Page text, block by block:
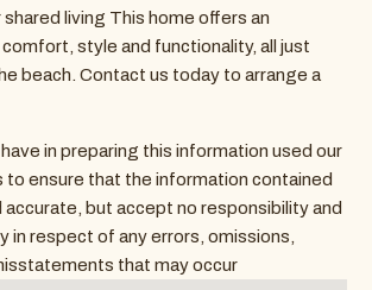
living This home offers an
style and functionality, all just
beach. Contact us today to arrange a
in preparing this information used our
to ensure that the information contained
accurate, but accept no responsibility and
in respect of any errors, omissions,
that may occur